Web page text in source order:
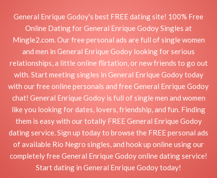
General Enrique Godoy's best FREE dating site! 100% Free
Online Dating for General Enrique Godoy Singles at
Mingle2.com. Our free personal ads are full of single women
and men in General Enrique Godoy looking for serious
relationships, a little online flirtation, or new friends to go out
with. Start meeting singles in General Enrique Godoy today
with our free online personals and free General Enrique Godoy
chat! General Enrique Godoy is full of single men and women
like you looking for dates, lovers, friendship, and fun. Finding
them is easy with our totally FREE General Enrique Godoy
dating service. Sign up today to browse the FREE personal ads
of available Río Negro singles, and hook up online using our
completely free General Enrique Godoy online dating service!
Start dating in General Enrique Godoy today!